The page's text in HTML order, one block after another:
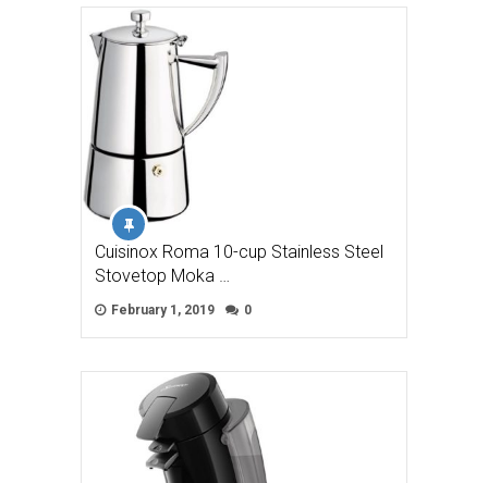
Cuisinox Roma 10-cup Stainless Steel
Stovetop Moka …
February 1, 2019 0